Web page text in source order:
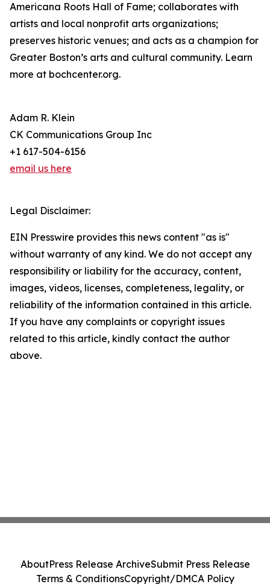
Americana Roots Hall of Fame; collaborates with
artists and local nonprofit arts organizations;
preserves historic venues; and acts as a champion for
Greater Boston’s arts and cultural community. Learn
more at bochcenter.org.
Adam R. Klein
CK Communications Group Inc
+1 617-504-6156
email us here
Legal Disclaimer:
EIN Presswire provides this news content "as is"
without warranty of any kind. We do not accept any
responsibility or liability for the accuracy, content,
images, videos, licenses, completeness, legality, or
reliability of the information contained in this article.
If you have any complaints or copyright issues
related to this article, kindly contact the author
above.
AboutPress Release ArchiveSubmit Press Release
Terms & ConditionsCopyright/DMCA Policy